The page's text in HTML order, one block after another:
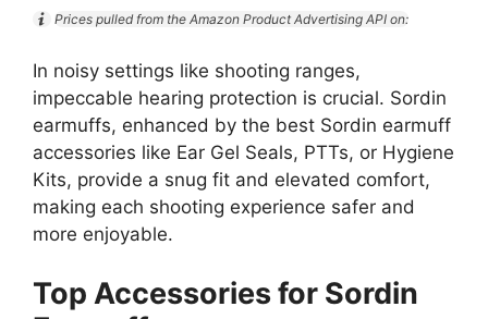
Prices pulled from the Amazon Product Advertising API on:
In noisy settings like shooting ranges,
impeccable hearing protection is crucial. Sordin
earmuffs, enhanced by the best Sordin earmuff
accessories like Ear Gel Seals, PTTs, or Hygiene
Kits, provide a snug fit and elevated comfort,
making each shooting experience safer and
more enjoyable.
Top Accessories for Sordin